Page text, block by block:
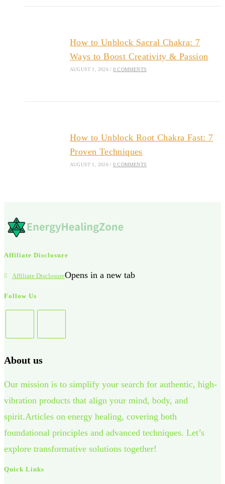
How to Unblock Sacral Chakra: 7
Ways to Boost Creativity & Passion
AUGUST 1, 2026 / 0 COMMENTS
How to Unblock Root Chakra Fast: 7
Proven Techniques
AUGUST 1, 2026 / 0 COMMENTS
Affiliate Disclosure
Affiliate DisclosureOpens in a new tab
Follow Us
About us
Our mission is to simplify your search for authentic, high-
vibration products that align your mind, body, and
spirit.Articles on energy healing, covering both
foundational principles and advanced techniques. Let’s
explore transformative solutions together!
Quick Links